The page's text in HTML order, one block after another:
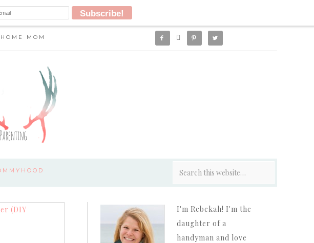
MOM    
I'm Rebekah! I'm the
daughter of a
handyman and love